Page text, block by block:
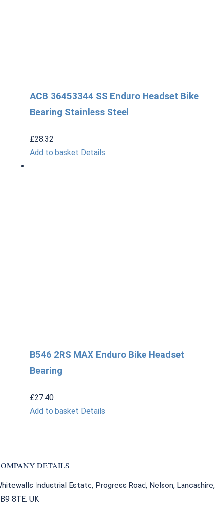
ACB 36453344 SS Enduro Headset Bike
Bearing Stainless Steel
£28.32
Add to basket Details
B546 2RS MAX Enduro Bike Headset
Bearing
£27.40
Add to basket Details
DETAILS
Industrial Estate, Progress Road, Nelson, Lancashire,
8TE. UK